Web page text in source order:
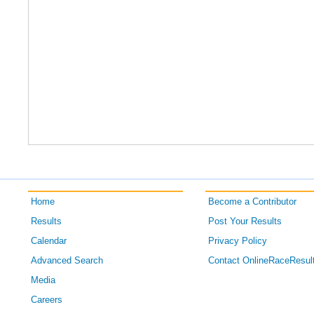
Home
Results
Calendar
Advanced Search
Media
Careers
Become a Contributor
Post Your Results
Privacy Policy
Contact